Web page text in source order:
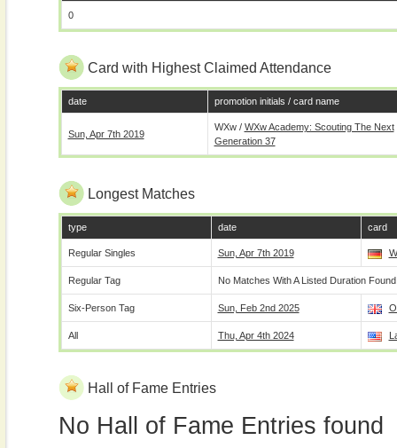
0
Card with Highest Claimed Attendance
date promotion initials / card name
Sun, Apr 7th 2019
WXw / WXw Academy: Scouting The Next
Generation 37
Longest Matches
type date card
Regular Singles Sun, Apr 7th 2019
Regular Tag No Matches With A Listed Duration Found
Six-Person Tag Sun, Feb 2nd 2025
All Thu, Apr 4th 2024
Hall of Fame Entries
No Hall of Fame Entries found